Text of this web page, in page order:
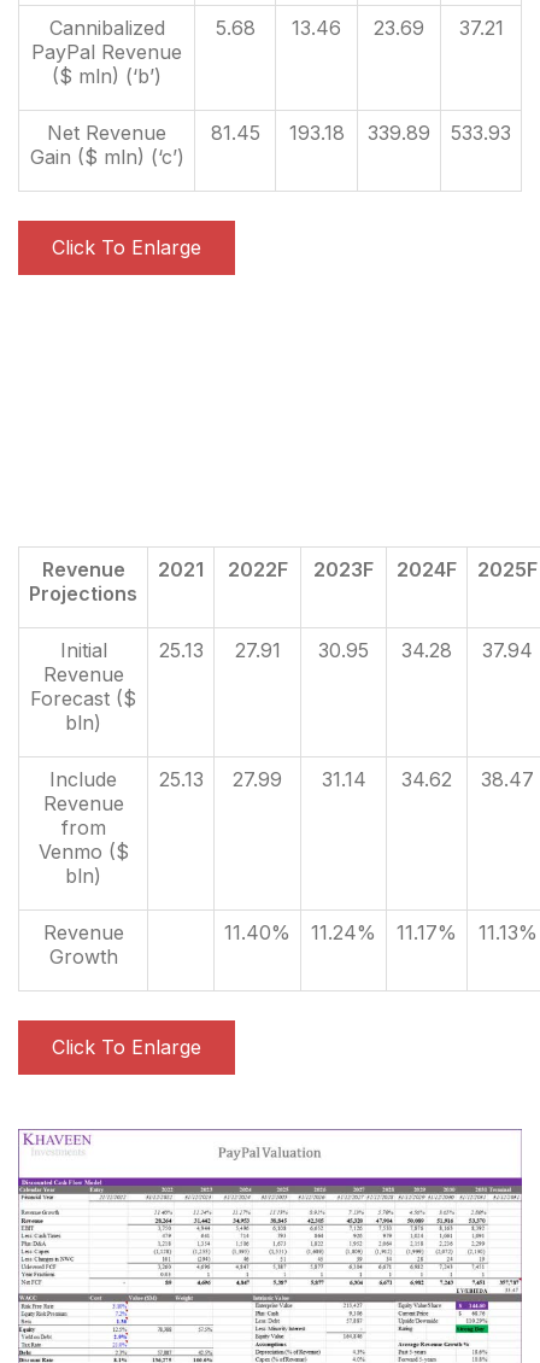
Cannibalized
PayPal Revenue
($ mln) (‘b’)
5.68 13.46 23.69 37.21
Net Revenue
Gain ($ mln) (‘c’)
81.45 193.18 339.89 533.93
Click To Enlarge
Revenue
Projections
2021 2022F 2023F 2024F 2025F
Initial
Revenue
Forecast ($
bln)
25.13 27.91 30.95 34.28 37.94
Include
Revenue
from
Venmo ($
bln)
25.13 27.99 31.14 34.62 38.47
Revenue
Growth
11.40% 11.24% 11.17% 11.13%
Click To Enlarge